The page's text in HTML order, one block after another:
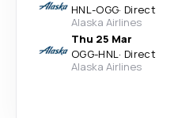
HNL-OGG· Direct
Alaska Airlines
Thu 25 Mar
OGG-HNL· Direct
Alaska Airlines